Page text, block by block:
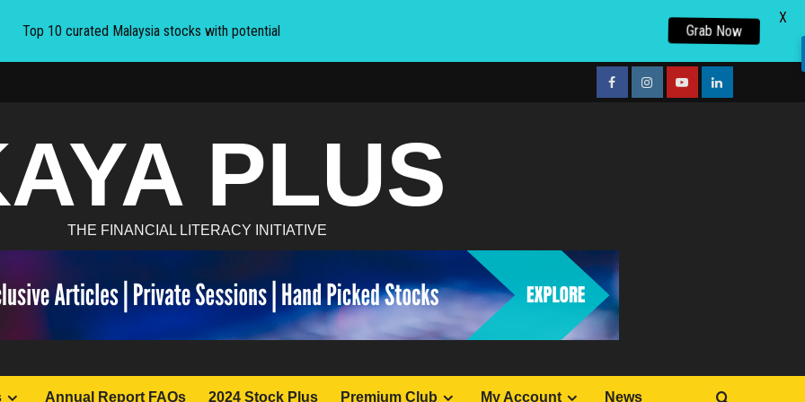
facebookInstagramyoutubelinkedin
PLUS
THE FINANCIAL LITERACY INITIATIVE
Annual Report FAQs 2024 Stock Plus Premium Club My Account News
Top 10 curated Malaysia stocks with potential Grab Now
X